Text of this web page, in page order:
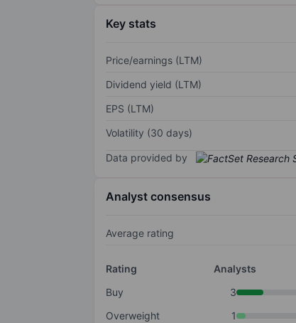
Key stats
Price/earnings (LTM)
Dividend yield (LTM)
EPS (LTM)
Volatility (30 days)
Data provided by
Analyst consensus
Average rating
Rating
Analysts
Buy
3
Overweight
1